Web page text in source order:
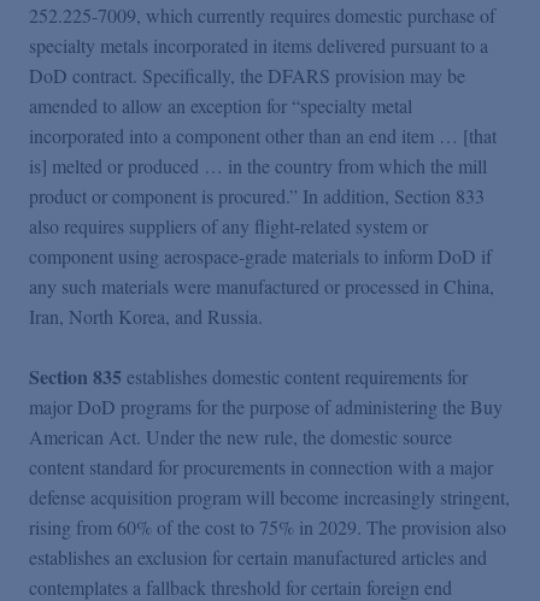
252.225-7009, which currently requires domestic purchase of
specialty metals incorporated in items delivered pursuant to a
DoD contract. Specifically, the DFARS provision may be
amended to allow an exception for “specialty metal
incorporated into a component other than an end item … [that
is] melted or produced … in the country from which the mill
product or component is procured.” In addition, Section 833
also requires suppliers of any flight-related system or
component using aerospace-grade materials to inform DoD if
any such materials were manufactured or processed in China,
Iran, North Korea, and Russia.
Section 835 establishes domestic content requirements for
major DoD programs for the purpose of administering the Buy
American Act. Under the new rule, the domestic source
content standard for procurements in connection with a major
defense acquisition program will become increasingly stringent,
rising from 60% of the cost to 75% in 2029. The provision also
establishes an exclusion for certain manufactured articles and
contemplates a fallback threshold for certain foreign end